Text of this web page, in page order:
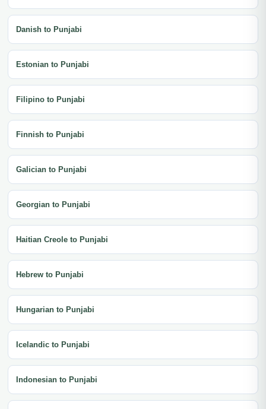
Danish to Punjabi
Estonian to Punjabi
Filipino to Punjabi
Finnish to Punjabi
Galician to Punjabi
Georgian to Punjabi
Haitian Creole to Punjabi
Hebrew to Punjabi
Hungarian to Punjabi
Icelandic to Punjabi
Indonesian to Punjabi